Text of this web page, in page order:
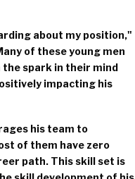
about my position,"
of these young men
the spark in their mind
impacting his
his team to
of them have zero
path. This skill set is